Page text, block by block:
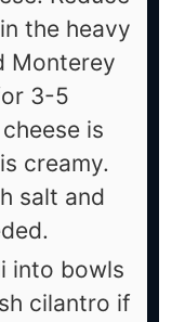
the heavy
Monterey
3-5
is
creamy.
salt and
into bowls
cilantro if